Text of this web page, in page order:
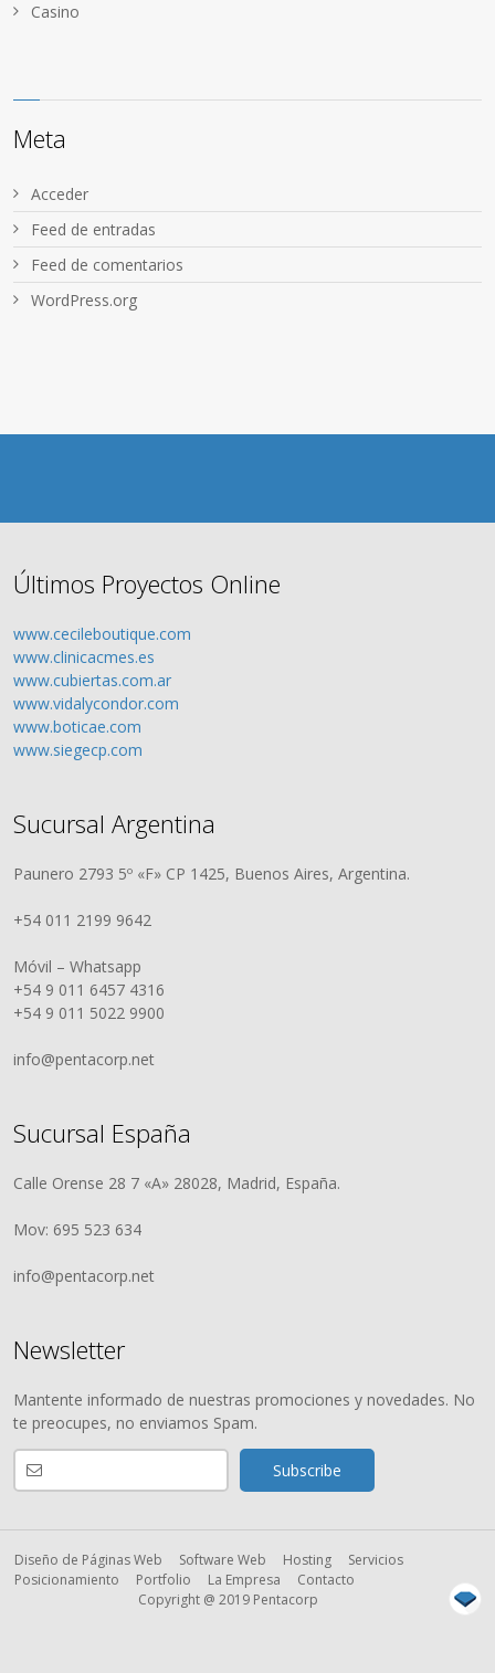
Сasino
Meta
Acceder
Feed de entradas
Feed de comentarios
WordPress.org
Últimos Proyectos Online
www.cecileboutique.com
www.clinicacmes.es
www.cubiertas.com.ar
www.vidalycondor.com
www.boticae.com
www.siegecp.com
Sucursal Argentina
Paunero 2793 5º «F» CP 1425, Buenos Aires, Argentina.
+54 011 2199 9642
Móvil – Whatsapp
+54 9 011 6457 4316
+54 9 011 5022 9900
info@pentacorp.net
Sucursal España
Calle Orense 28 7 «A» 28028, Madrid, España.
Mov: 695 523 634
info@pentacorp.net
Newsletter
Mantente informado de nuestras promociones y novedades. No
te preocupes, no enviamos Spam.
Diseño de Páginas Web Software Web Hosting
Servicios
Posicionamiento
Portfolio La Empresa
Contacto
Copyright @ 2019 Pentacorp